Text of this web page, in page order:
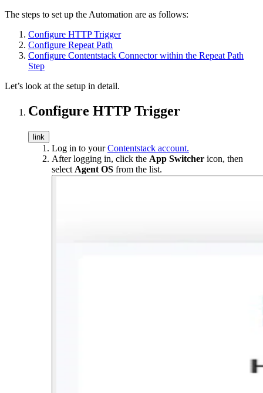
The steps to set up the Automation are as follows:
Configure HTTP Trigger
Configure Repeat Path
Configure Contentstack Connector within the Repeat Path
Step
Let’s look at the setup in detail.
Configure HTTP Trigger
link
Log in to yourContentstack account.
After logging in, click the App Switcher icon, then
select Agent OS from the list.